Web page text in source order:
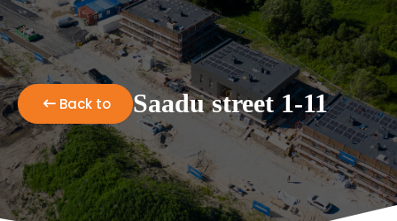
Back to Saadu street 1-11